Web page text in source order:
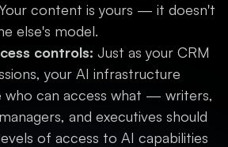
Your content is yours — it doesn't
else's model.
controls: Just as your CRM
your AI infrastructure
who can access what — writers,
and executives should
of access to AI capabilities